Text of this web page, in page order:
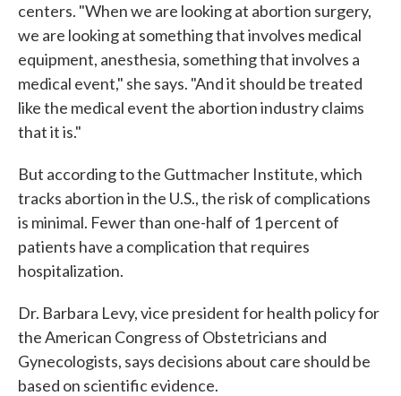
centers. "When we are looking at abortion surgery,
we are looking at something that involves medical
equipment, anesthesia, something that involves a
medical event," she says. "And it should be treated
like the medical event the abortion industry claims
that it is."
But according to the Guttmacher Institute, which
tracks abortion in the U.S., the risk of complications
is minimal. Fewer than one-half of 1 percent of
patients have a complication that requires
hospitalization.
Dr. Barbara Levy, vice president for health policy for
the American Congress of Obstetricians and
Gynecologists, says decisions about care should be
based on scientific evidence.